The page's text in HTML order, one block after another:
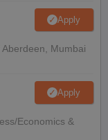
Apply
Mumbai
Apply
Economics &